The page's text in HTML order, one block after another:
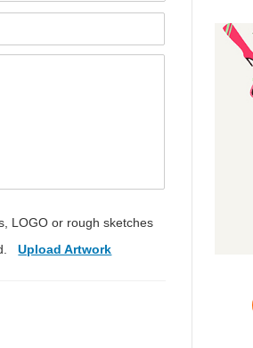
LOGO or rough sketches
Upload Artwork